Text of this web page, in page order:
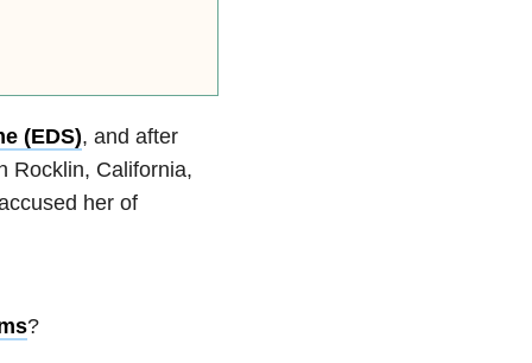
(EDS), and after
Rocklin, California,
her of
?